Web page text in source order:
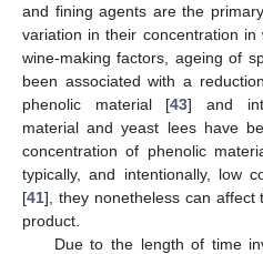
and fining agents are the
variation in their concentration in
wine-making factors, ageing of
been associated with a
phenolic material [43] and
material and yeast lees have
concentration of phenolic
typically, and intentionally, low
[41], they nonetheless can affect
product.
Due to the length of time